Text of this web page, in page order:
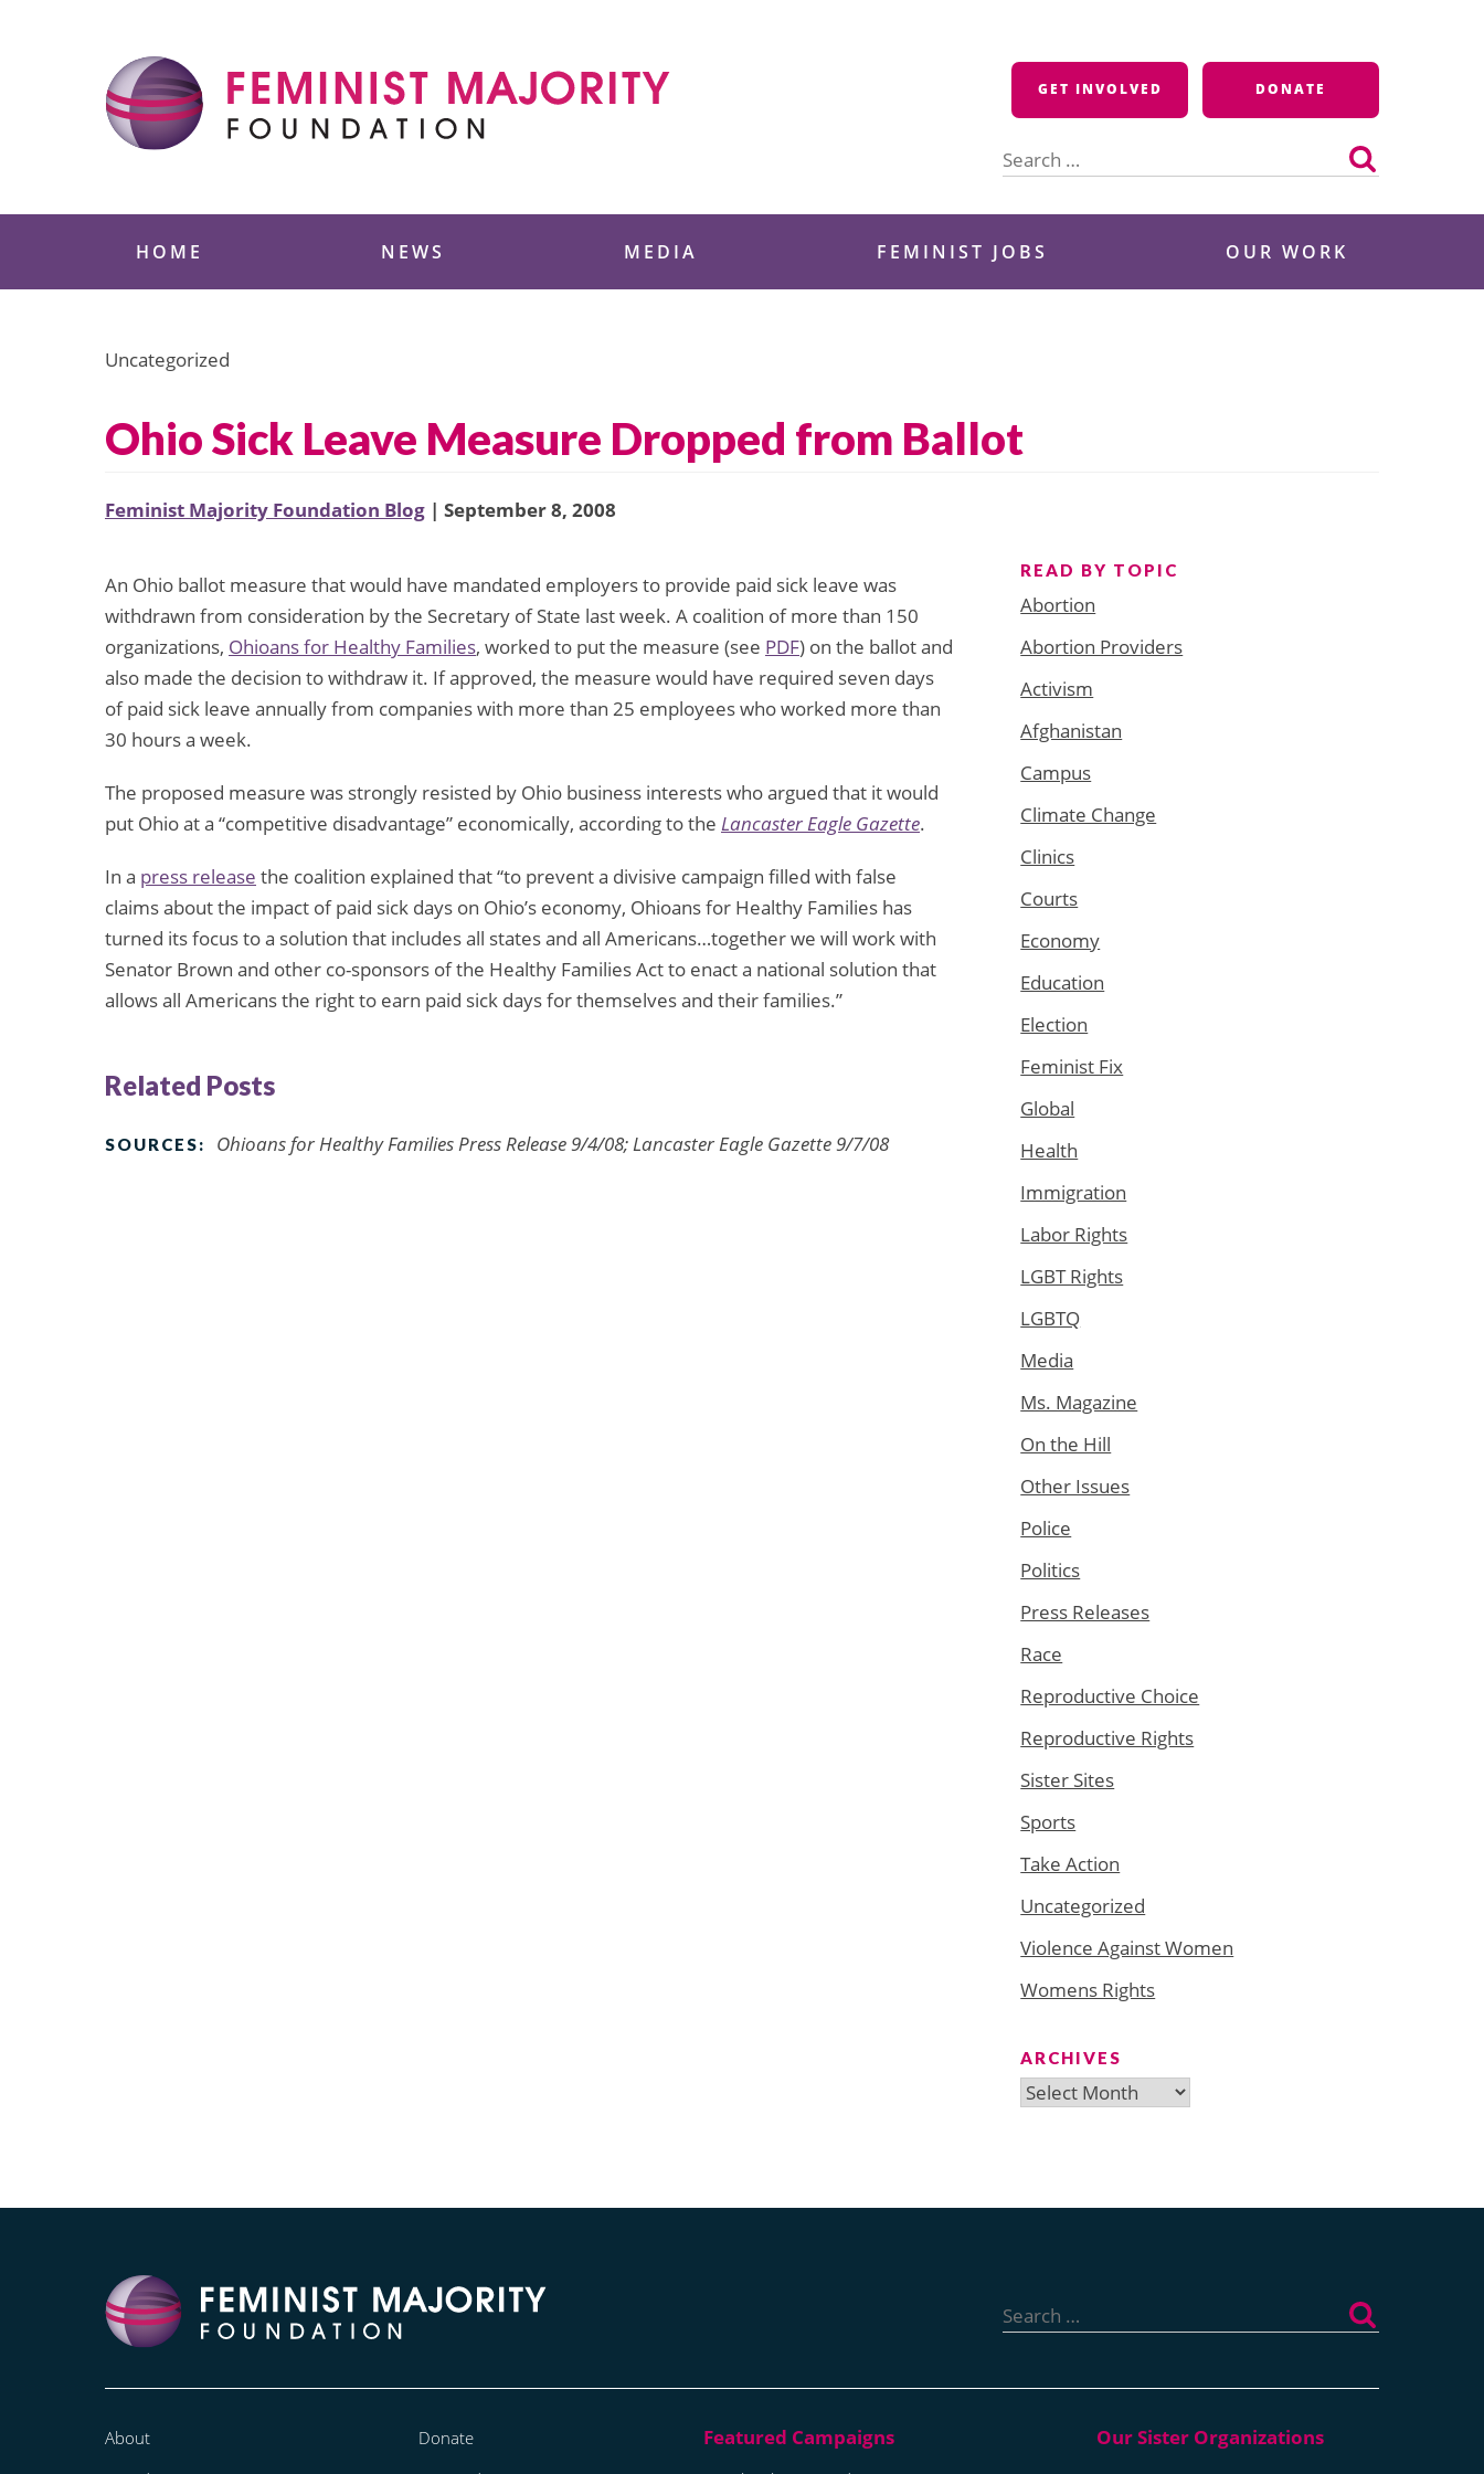
GET INVOLVED DONATE
for:
HOME NEWS MEDIA FEMINIST JOBS OUR WORK
Uncategorized
Ohio Sick Leave Measure Dropped from Ballot
Feminist Majority Foundation Blog | September 8, 2008
An Ohio ballot measure that would have mandated employers to provide paid sick leave was
withdrawn from consideration by the Secretary of State last week. A coalition of more than 150
organizations, Ohioans for Healthy Families, worked to put the measure (see PDF) on the ballot and
also made the decision to withdraw it. If approved, the measure would have required seven days
of paid sick leave annually from companies with more than 25 employees who worked more than
30 hours a week.
The proposed measure was strongly resisted by Ohio business interests who argued that it would
put Ohio at a “competitive disadvantage” economically, according to the Lancaster Eagle Gazette.
In a press release the coalition explained that “to prevent a divisive campaign filled with false
claims about the impact of paid sick days on Ohio’s economy, Ohioans for Healthy Families has
turned its focus to a solution that includes all states and all Americans…together we will work with
Senator Brown and other co-sponsors of the Healthy Families Act to enact a national solution that
allows all Americans the right to earn paid sick days for themselves and their families.”
Related Posts
SOURCES: Ohioans for Healthy Families Press Release 9/4/08; Lancaster Eagle Gazette 9/7/08
READ BY TOPIC
Abortion
Abortion Providers
Activism
Afghanistan
Campus
Climate Change
Clinics
Courts
Economy
Education
Election
Feminist Fix
Global
Health
Immigration
Labor Rights
LGBT Rights
LGBTQ
Media
Ms. Magazine
On the Hill
Other Issues
Police
Politics
Press Releases
Race
Reproductive Choice
Reproductive Rights
Sister Sites
Sports
Take Action
Uncategorized
Violence Against Women
Womens Rights
ARCHIVES
Archives
for:
About
Donate